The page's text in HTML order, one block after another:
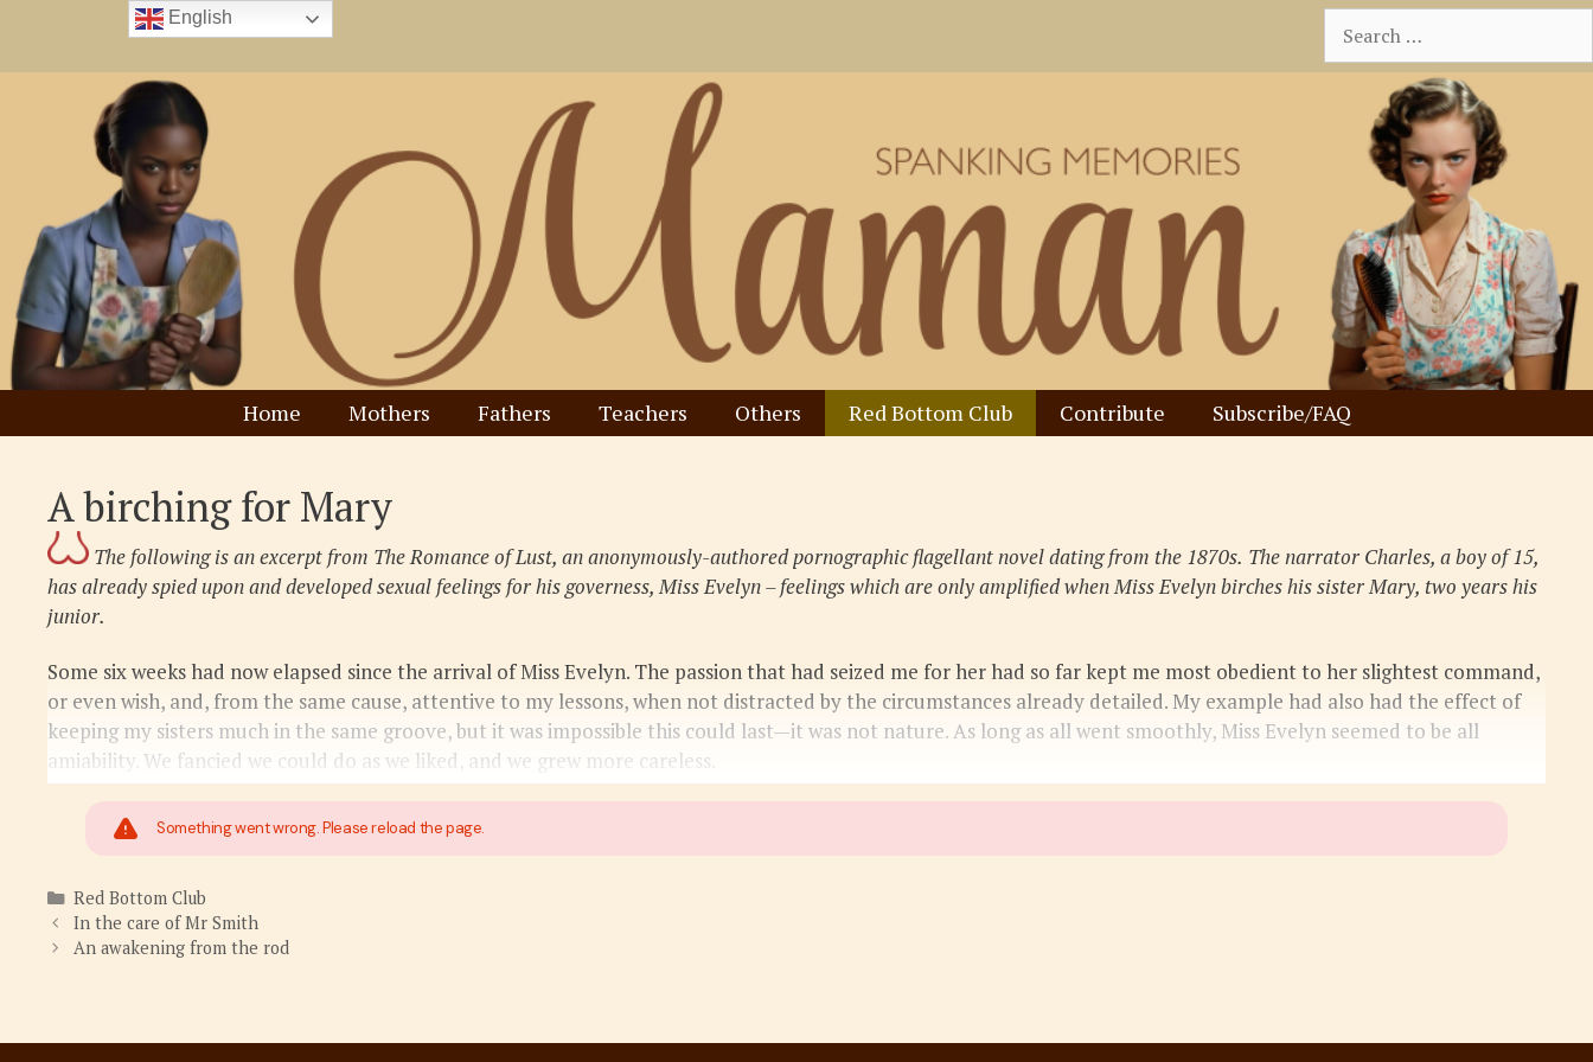
content
for:
Home Mothers Fathers Teachers Others Red Bottom Club Contribute Subscribe/FAQ
A birching for Mary
The following is an excerpt from The Romance of Lust, an anonymously-authored pornographic flagellant novel dating from the 1870s. The narrator Charles, a boy of 15,
has already spied upon and developed sexual feelings for his governess, Miss Evelyn – feelings which are only amplified when Miss Evelyn birches his sister Mary, two years his
junior.
Some six weeks had now elapsed since the arrival of Miss Evelyn. The passion that had seized me for her had so far kept me most obedient to her slightest command,
or even wish, and, from the same cause, attentive to my lessons, when not distracted by the circumstances already detailed. My example had also had the effect of
keeping my sisters much in the same groove, but it was impossible this could last—it was not nature. As long as all went smoothly, Miss Evelyn seemed to be all
amiability. We fancied we could do as we liked, and we grew more careless.
Something went wrong. Please reload the page.
Categories
Red Bottom Club
In the care of Mr Smith
An awakening from the rod
English